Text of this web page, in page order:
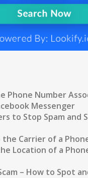
Phone Number
Messenger
to Stop Spam and
Carrier of a
Location of a
– How to Spot